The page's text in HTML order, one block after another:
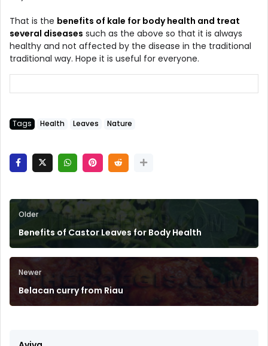
That is the benefits of kale for body health and treat
several diseases such as the above so that it is always
healthy and not affected by the disease in the traditional
traditional way. Hope it is useful for everyone.
Tags Health Leaves Nature
Older
Benefits of Castor Leaves for Body Health
Newer
Belacan curry from Riau